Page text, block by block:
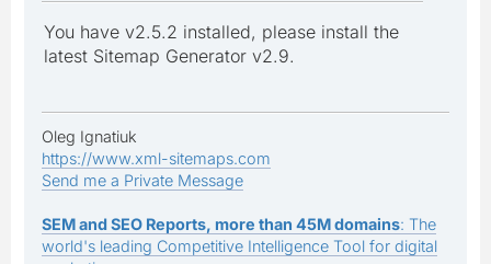
You have v2.5.2 installed, please install the
latest Sitemap Generator v2.9.
Oleg Ignatiuk
https://www.xml-sitemaps.com
Send me a Private Message
SEM and SEO Reports, more than 45M domains: The
world's leading Competitive Intelligence Tool for digital